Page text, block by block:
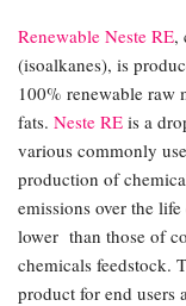
Renewable Neste RE,
(isoalkanes), is
100% renewable raw
fats. Neste RE is a
various commonly
production of
emissions over the
lower than those of
chemicals feedstock.
product for end users